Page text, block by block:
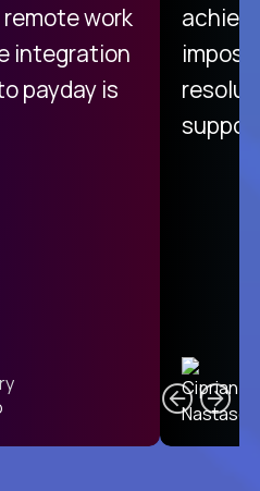
work
integration
payday is